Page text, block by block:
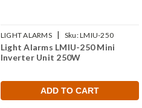
LIGHT ALARMS | Sku:LMIU-250
Light Alarms LMIU-250 Mini
Inverter Unit 250W
ADD TO CART